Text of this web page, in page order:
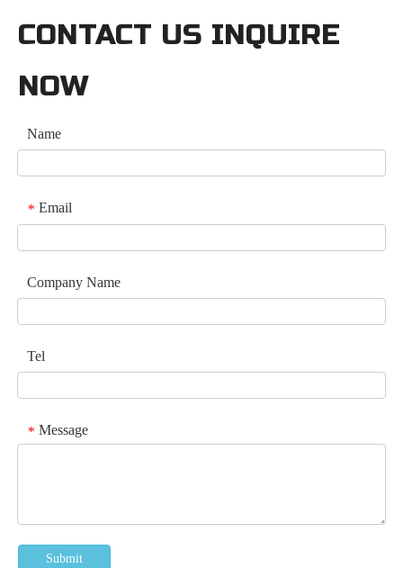
CONTACT US INQUIRE
NOW
Name
* Email
Company Name
Tel
* Message
Submit